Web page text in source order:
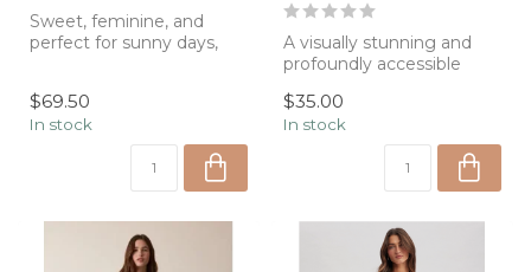
Sweet, feminine, and
perfect for sunny days,
$69.50
In stock
A visually stunning and
profoundly accessible
Constitution—h...
$35.00
In stock